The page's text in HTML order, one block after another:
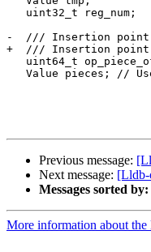
-  /// Insertion point
+  /// Insertion point
Previous message:
Next message: [Lldb-
Messages sorted by:
More information about